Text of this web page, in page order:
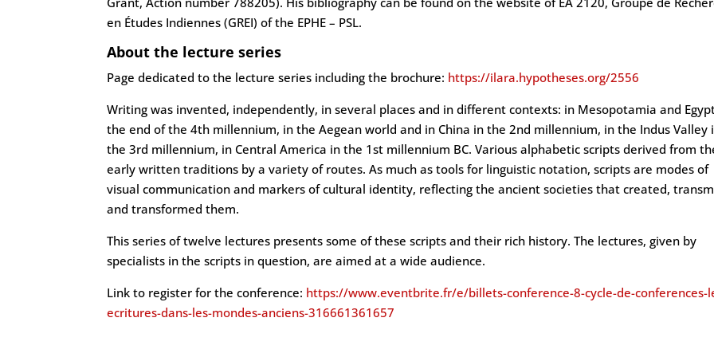
en Études Indiennes (GREI) of the EPHE – PSL.
About the lecture series
Page dedicated to the lecture series including the brochure: https://ilara.hypotheses.org/2556
Writing was invented, independently, in several places and in different contexts: in Mesopotamia and
the end of the 4th millennium, in the Aegean world and in China in the 2nd millennium, in the Indus Valley
the 3rd millennium, in Central America in the 1st millennium BC. Various alphabetic scripts derived from
early written traditions by a variety of routes. As much as tools for linguistic notation, scripts are modes of
visual communication and markers of cultural identity, reflecting the ancient societies that created,
and transformed them.
This series of twelve lectures presents some of these scripts and their rich history. The lectures, given by
specialists in the scripts in question, are aimed at a wide audience.
Link to register for the conference: https://www.eventbrite.fr/e/billets-conference-8-cycle-de-conferences-
ecritures-dans-les-mondes-anciens-316661361657